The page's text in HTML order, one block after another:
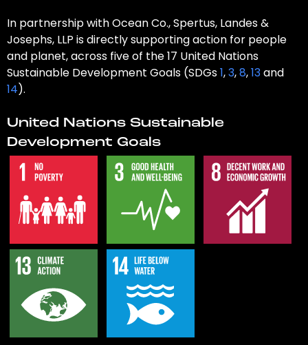
In partnership with Ocean Co., Spertus, Landes &
Josephs, LLP is directly supporting action for people
and planet, across five of the 17 United Nations
Sustainable Development Goals (SDGs1,3,8,13and
14).
United Nations Sustainable
Development Goals